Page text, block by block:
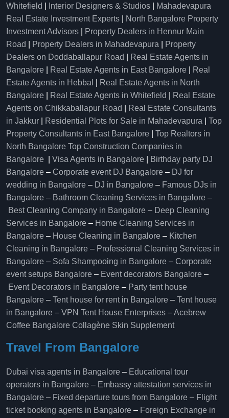
Whitefield
Interior Designers & Studios
Mahadevapura
Real Estate Investment Experts
North Bangalore Property
Investment Advisors
Property Dealers in Hennur Main
Road
Property Dealers in Mahadevapura
Property
Dealers on Doddaballapur Road
Real Estate Agents in
Bangalore
Real Estate Agents in East Bangalore
Real
Estate Agents in Hebbal
Real Estate Agents in North
Bangalore
Real Estate Agents in Whitefield
Real Estate
Agents on Chikkaballapur Road
Real Estate Consultants
in Jakkur
Residential Plots for Sale in Mahadevapura
Top
Property Consultants in East Bangalore
Top Realtors in
North Bangalore Top Construction Companies in
Bangalore
Visa Agents in Bangalore
Birthday party DJ
Bangalore – Corporate event DJ Bangalore – DJ for
wedding in Bangalore – DJ in Bangalore – Famous DJs in
Bangalore – Bathroom Cleaning Services in Bangalore –
Best Cleaning Company in Bangalore – Deep Cleaning
Services in Bangalore – Home Cleaning Services in
Bangalore – House Cleaning in Bangalore – Kitchen
Cleaning in Bangalore – Professional Cleaning Services in
Bangalore – Sofa Shampooing in Bangalore – Corporate
event setups Bangalore – Event decorators Bangalore –
Event Decorators in Bangalore – Party tent house
Bangalore – Tent house for rent in Bangalore – Tent house
in Bangalore – VPN Tent House Enterprises –Acebrew
Coffee Bangalore Collagène Skin Supplement
Travel From Bangalore
Dubai visa agents in Bangalore – Educational tour
operators in Bangalore​ – Embassy attestation services in
Bangalore​ – Fixed departure tours from Bangalore​ – Flight
ticket booking agents in Bangalore​ – Foreign Exchange in